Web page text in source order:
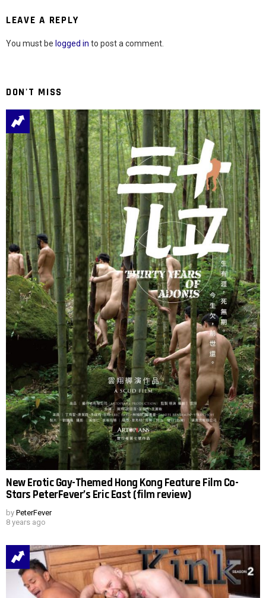
LEAVE A REPLY
You must be logged in to post a comment.
DON'T MISS
New Erotic Gay-Themed Hong Kong Feature Film Co-
Stars PeterFever’s Eric East (film review)
by PeterFever
8 years ago